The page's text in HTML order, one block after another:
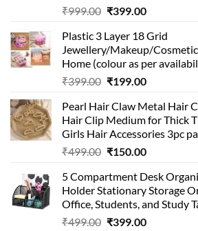
₹999.00 Original
was:
₹999.00.
₹399.00Current
is:
₹399.00.
Plastic 3 Layer 18 Grid
Jewellery/Makeup/
Home (colour as per
₹399.00 Original
was:
₹399.00.
₹199.00Current
is:
₹199.00.
Pearl Hair Claw Metal Hair
Hair Clip Medium for Thick
Girls Hair Accessories 3pc
₹499.00 Original
was:
₹499.00.
₹150.00Current
is:
₹150.00.
5 Compartment Desk
Holder Stationary Storage
Office, Students, and Study
₹499.00 Original
₹399.00Current